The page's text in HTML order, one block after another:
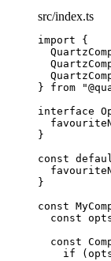
src/index.ts
import {
} from
interface
}
const
}
const
  const
  const
    if